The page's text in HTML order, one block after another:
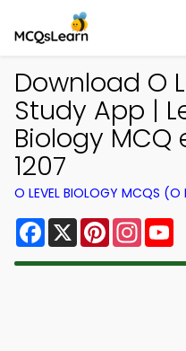
Download O
Study App |
Biology MCQ
1207
O LEVEL BIOLOGY MCQS (O
Facebook
X Pinterest